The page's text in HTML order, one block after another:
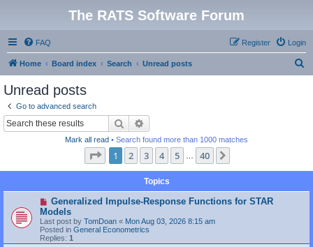
The RATS Software Forum
FAQ Login
Register
Home Board index Search Unread posts
Unread posts
Go to advanced search
Search
Mark all read • Search found more than 1000 matches
Page 1of 40
1 2 3 4 5 40
Topics
N
w
p
o
s
Generalized Impulse-Response Functions for STAR
Models
Last post by TomDoan « Mon Aug 03, 2026 8:15 am
Posted in General Econometrics
Replies: 1